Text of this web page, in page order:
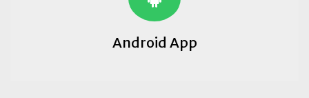
Android App